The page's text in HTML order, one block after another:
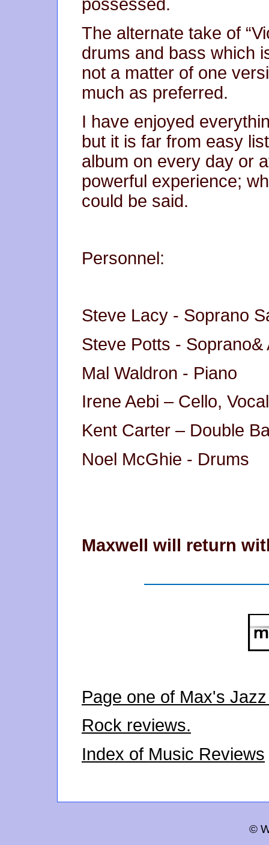
possessed.
The alternate take of
drums and bass which
not a matter of one
much as preferred.
I have enjoyed
but it is far from easy
album on every day or
powerful experience;
could be said.
Personnel:
Steve Lacy - Soprano
Steve Potts - Soprano&
Mal Waldron - Piano
Irene Aebi – Cello,
Kent Carter – Double
Noel McGhie - Drums
Maxwell will return
Page one of Max's
Rock reviews.
Index of Music Reviews
©